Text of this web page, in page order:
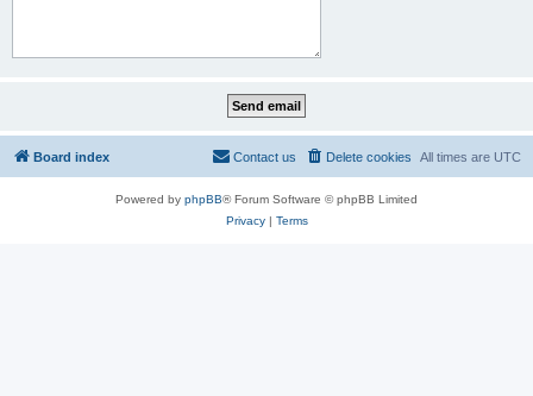
Board index All times are UTC
Delete cookies
Contact us
Powered by phpBB® Forum Software © phpBB Limited
Privacy| Terms